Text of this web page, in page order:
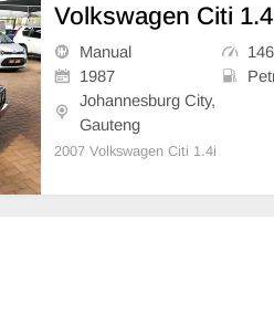
Volkswagen Citi
Manual
1987
Johannesburg City,
Gauteng
2007 Volkswagen Citi 1.4i